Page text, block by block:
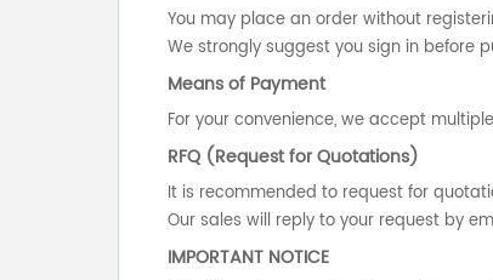
You may place an order without
We strongly suggest you sign in before
Means of Payment
For your convenience, we accept
RFQ (Request for Quotations)
It is recommended to request for
Our sales will reply to your request by
IMPORTANT NOTICE